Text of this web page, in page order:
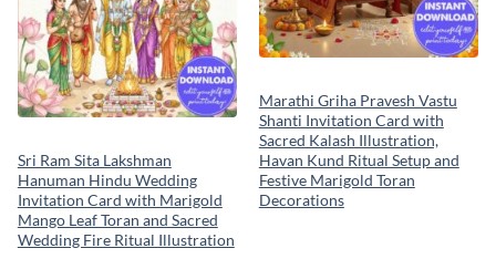
Sri Ram Sita Lakshman
Hanuman Hindu Wedding
Invitation Card with Marigold
Mango Leaf Toran and Sacred
Wedding Fire Ritual Illustration
Marathi Griha Pravesh Vastu
Shanti Invitation Card with
Sacred Kalash Illustration,
Havan Kund Ritual Setup and
Festive Marigold Toran
Decorations